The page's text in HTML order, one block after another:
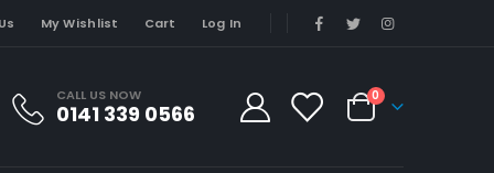
My Wishlist Cart Log In
CALL US NOW
0141 339 0566
0